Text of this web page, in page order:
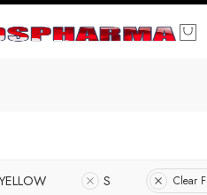
S Clear